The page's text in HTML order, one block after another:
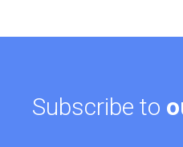
Subscribe to